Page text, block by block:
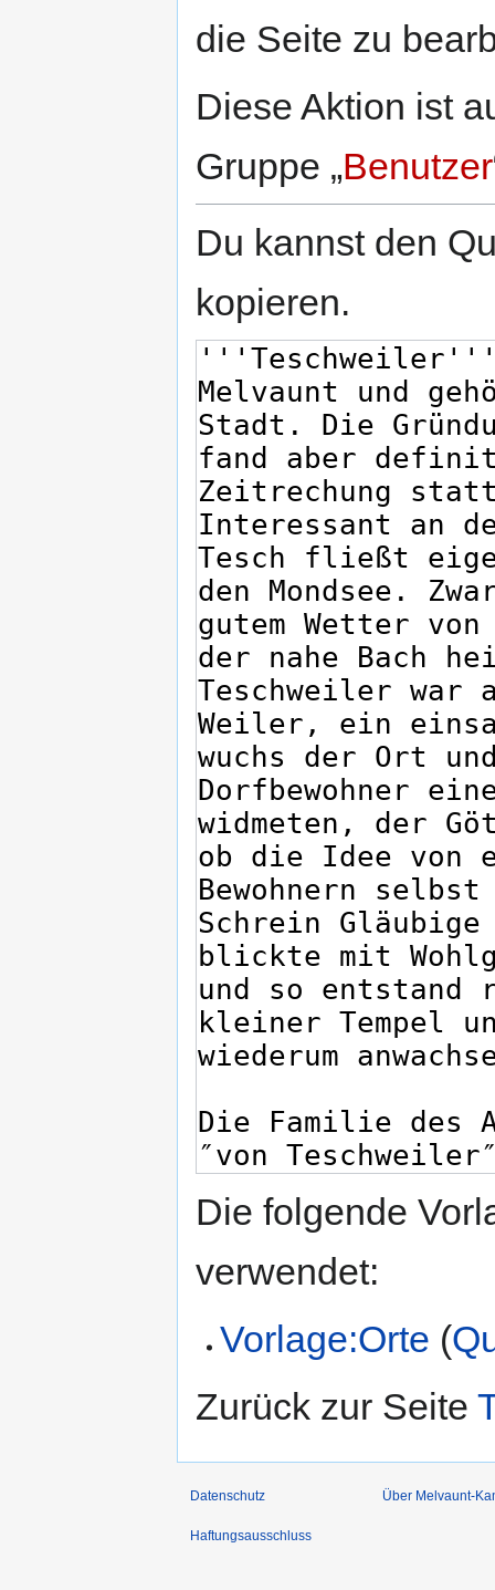
die Seite zu
Diese Aktion ist
Gruppe „Benutzer
Du kannst den
kopieren.
Die folgende
verwendet:
Vorlage:Orte (
Zurück zur Seite
Datenschutz Über Melvaunt-
Haftungsausschluss